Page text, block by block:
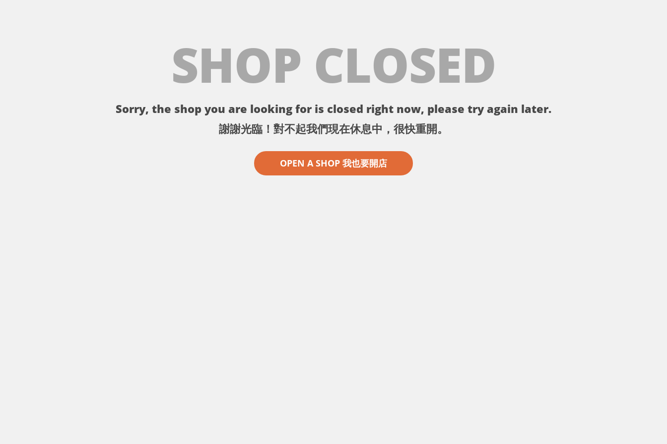
SHOP CLOSED
Sorry, the shop you are looking for is closed right now, please try again later.
謝謝光臨！對不起我們現在休息中，很快重開。
OPEN A SHOP 我也要開店